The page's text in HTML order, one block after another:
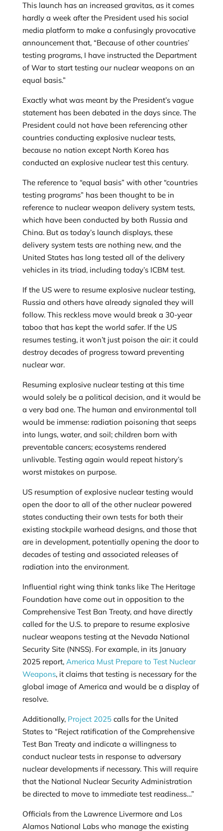
This launch has an increased gravitas, as it comes
hardly a week afterthe President used his social
media platform to make a confusingly provocative
announcement that, “Because of other countries’
testing programs, I have instructed the Department
of War to start testing our nuclear weapons on an
equal basis.”
Exactly what was meant by the President’s vague
statement has been debated in the days since. The
President could not have been referencing other
countries conducting explosive nuclear tests,
because no nation except North Korea has
conducted an explosive nuclear test this century.
The reference to “equal basis” with other “countries
testing programs” has been thought to be in
reference to nuclear weapon delivery system tests,
which have been conducted by both Russia and
China. But as today’s launch displays, these
delivery system tests are nothing new, and the
United States has long tested all of the delivery
vehicles in its triad, including today’s ICBM test.
If the US were to resume explosive nuclear testing,
Russia and others have already signaled they will
follow. This reckless move would break a 30-year
taboo that has kept the world safer. If the US
resumes testing, it won’t just poison the air: it could
destroy decades of progress toward preventing
nuclear war.
Resuming explosive nuclear testing at this time
would solely be a political decision, and it would be
a very bad one. The human and environmental toll
would be immense: radiation poisoning that seeps
into lungs, water, and soil; children born with
preventable cancers; ecosystems rendered
unlivable. Testing again would repeat history’s
worst mistakes on purpose.
US resumption of explosive nuclear testing would
open the door to all of the other nuclear powered
states conducting their own tests for both their
existing stockpile warhead designs, and those that
are in development, potentially opening the door to
decades of testing and associated releases of
radiation into the environment.
Influential right wing think tanks like The Heritage
Foundation have come out in opposition to the
Comprehensive Test Ban Treaty, and have directly
called for the U.S. to prepare to resume explosive
nuclear weapons testing at the Nevada National
Security Site (NNSS). For example, in its January
2025 report, America Must Prepare to Test Nuclear
Weapons, it claims that testing is necessary for the
global image of America and would be a display of
resolve.
Additionally, Project 2025calls for the United
States to “Reject ratification of the Comprehensive
Test Ban Treaty and indicate a willingness to
conduct nuclear tests in response to adversary
nuclear developments if necessary. This will require
that the National Nuclear Security Administration
be directed to move to immediate test readiness…”
Officials from the Lawrence Livermore and Los
Alamos National Labs who manage the existing